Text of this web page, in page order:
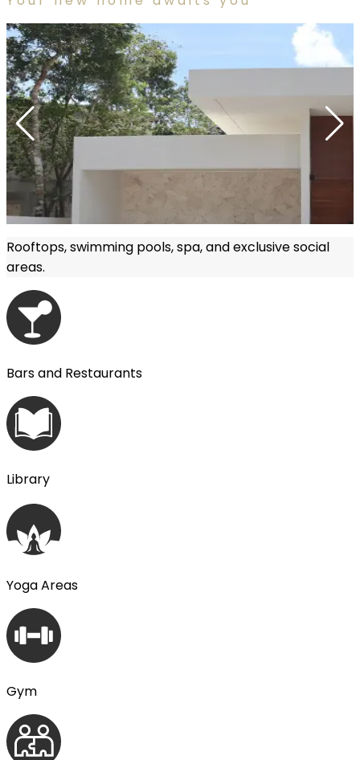
More information
More information
Rooftops, swimming pools, spa, and exclusive social
areas.
Bars and Restaurants
Library
Yoga Areas
Gym